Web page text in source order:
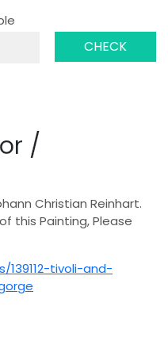
CHECK
/
Christian Reinhart.
this Painting, Please
tivoli-and-